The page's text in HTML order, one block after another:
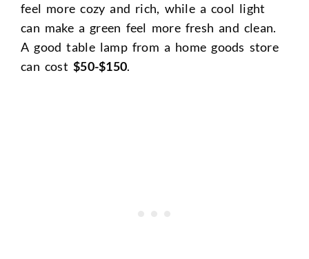
feel more cozy and rich, while a cool light
can make a green feel more fresh and clean.
A good table lamp from a home goods store
can cost $50-$150.